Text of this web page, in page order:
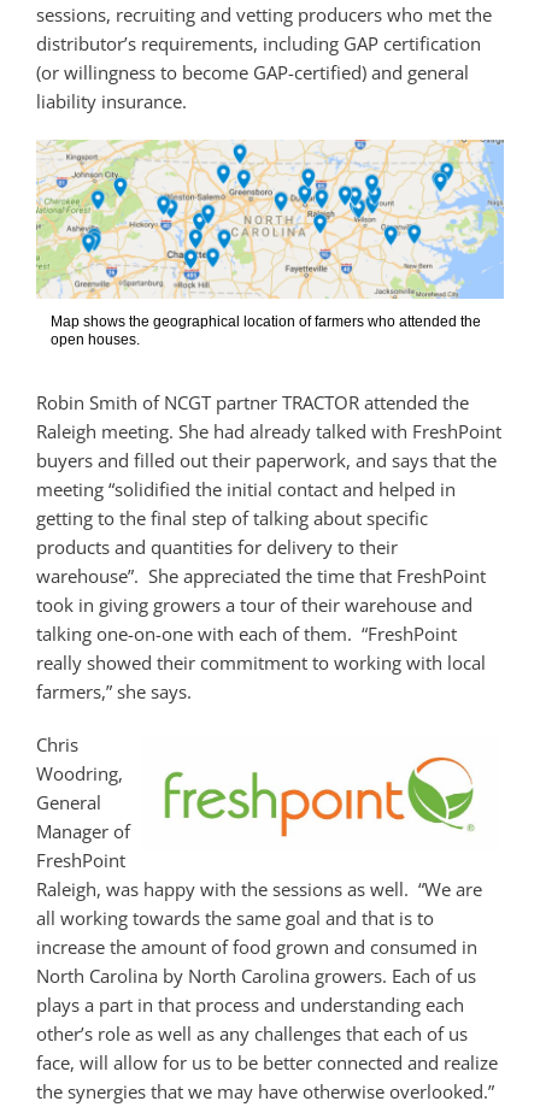
sessions, recruiting and vetting producers who met the
distributor’s requirements, including GAP certification
(or willingness to become GAP-certified) and general
liability insurance.
Map shows the geographical location of farmers who attended the
open houses.
Robin Smith of NCGT partner TRACTOR attended the
Raleigh meeting. She had already talked with FreshPoint
buyers and filled out their paperwork, and says that the
meeting “solidified the initial contact and helped in
getting to the final step of talking about specific
products and quantities for delivery to their
warehouse”. She appreciated the time that FreshPoint
took in giving growers a tour of their warehouse and
talking one-on-one with each of them. “FreshPoint
really showed their commitment to working with local
farmers,” she says.
Chris
Woodring,
General
Manager of
FreshPoint
Raleigh, was happy with the sessions as well. “We are
all working towards the same goal and that is to
increase the amount of food grown and consumed in
North Carolina by North Carolina growers. Each of us
plays a part in that process and understanding each
other’s role as well as any challenges that each of us
face, will allow for us to be better connected and realize
the synergies that we may have otherwise overlooked.”